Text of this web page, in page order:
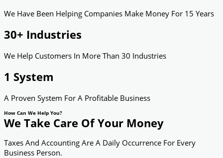
We Have Been Helping Companies Make Money For 15 Years
30+ Industries
We Help Customers In More Than 30 Industries
1 System
A Proven System For A Profitable Business
How Can We Help You?
We Take Care Of Your Money
Taxes And Accounting Are A Daily Occurrence For Every
Business Person.